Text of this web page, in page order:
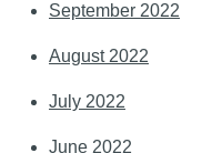
September 2022
August 2022
July 2022
June 2022